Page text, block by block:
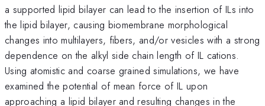
a supported lipid bilayer can lead to the insertion of ILs into
the lipid bilayer, causing biomembrane morphological
changes into multilayers, fibers, and/or vesicles with a strong
dependence on the alkyl side chain length of IL cations.
Using atomistic and coarse grained simulations, we have
examined the potential of mean force of IL upon
approaching a lipid bilayer and resulting changes in the